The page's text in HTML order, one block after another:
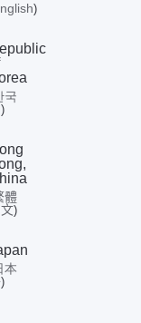
)
국
)
體
)
本
)